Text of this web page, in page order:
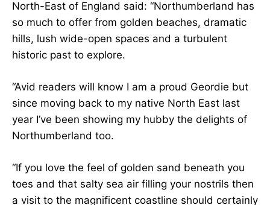
North-East of England said: “Northumberland has
so much to offer from golden beaches, dramatic
hills, lush wide-open spaces and a turbulent
historic past to explore.
“Avid readers will know I am a proud Geordie but
since moving back to my native North East last
year I’ve been showing my hubby the delights of
Northumberland too.
“If you love the feel of golden sand beneath you
toes and that salty sea air filling your nostrils then
a visit to the magnificent coastline should certainly